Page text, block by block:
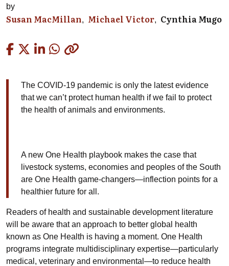
by
Susan MacMillan Michael Victor Cynthia Mugo
The COVID-19 pandemic is only the latest evidence
that we can’t protect human health if we fail to protect
the health of animals and environments.
A new One Health playbook makes the case that
livestock systems, economies and peoples of the South
are One Health game-changers—inflection points for a
healthier future for all.
Readers of health and sustainable development literature
will be aware that an approach to better global health
known as One Health is having a moment. One Health
programs integrate multidisciplinary expertise—particularly
medical, veterinary and environmental—to reduce health